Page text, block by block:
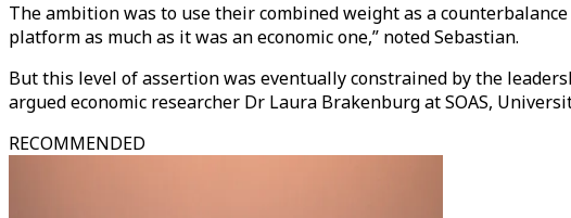
The ambition was to use their combined weight as a
platform as much as it was an economic one,” noted Sebastian.
But this level of assertion was eventually constrained by the
argued economic researcher Dr Laura Brakenburg at SOAS,
RECOMMENDED